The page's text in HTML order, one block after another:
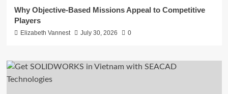
Why Objective-Based Missions Appeal to Competitive
Players
Elizabeth Vannest July 30, 2026 0